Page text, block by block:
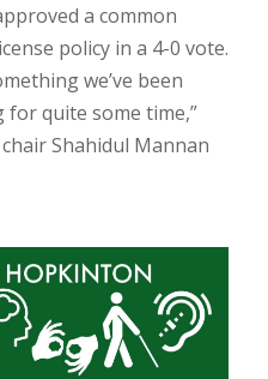
a common
policy in a 4-0 vote.
we’ve been
for quite some time,”
Shahidul Mannan